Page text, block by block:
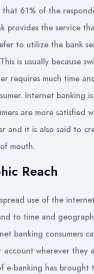
that 61% of the
provides the service
to utilize the bank
is usually because
requires much time
Internet banking
are more satisfied
and it is also said to
mouth.
Reach
use of the
to time and
banking consumers
account wherever they
e-banking has brought